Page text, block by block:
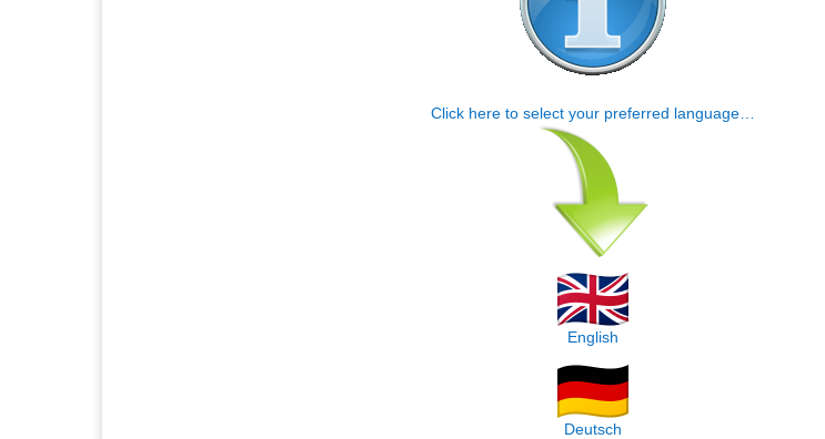
Click here to select your preferred language…
English
Deutsch